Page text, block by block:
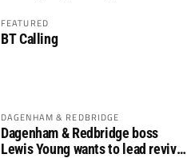
FEATURED
BT Calling
DAGENHAM & REDBRIDGE
Dagenham & Redbridge boss
Lewis Young wants to lead revival